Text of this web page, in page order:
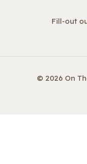
Fill-out
© 2026 On